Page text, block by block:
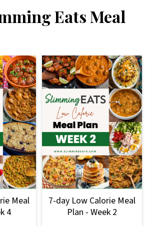
Eats Meal
Meal
4
7-day Low Calorie Meal
Plan - Week 2